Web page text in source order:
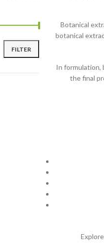
FILTER
Botanical
botanical
In formulation,
the final